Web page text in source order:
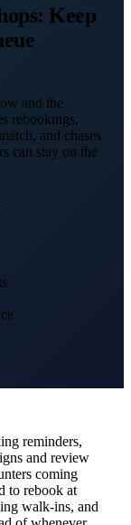
: Keep
and the
rebookings,
and chases
can stay on the
reminders,
and review
coming
to rebook at
walk-ins, and